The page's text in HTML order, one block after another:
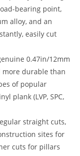
bearing point,
alloy, and an
easily cut
0.47in/12mm
more durable than
of popular
plank (LVP, SPC,
straight cuts,
sites for
cuts for pillars